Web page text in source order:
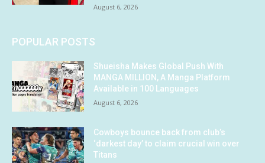
August 6, 2026
POPULAR POSTS
Shueisha Makes Global Push With
MANGA MILLION, A Manga Platform
Available in 100 Languages
August 6, 2026
Cowboys bounce back from club’s
‘darkest day’ to claim crucial win over
Titans